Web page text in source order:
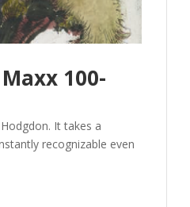
100-
Hodgdon. It takes a
recognizable even